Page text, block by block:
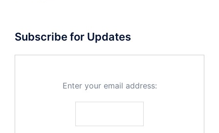
Subscribe for Updates
Enter your email address: